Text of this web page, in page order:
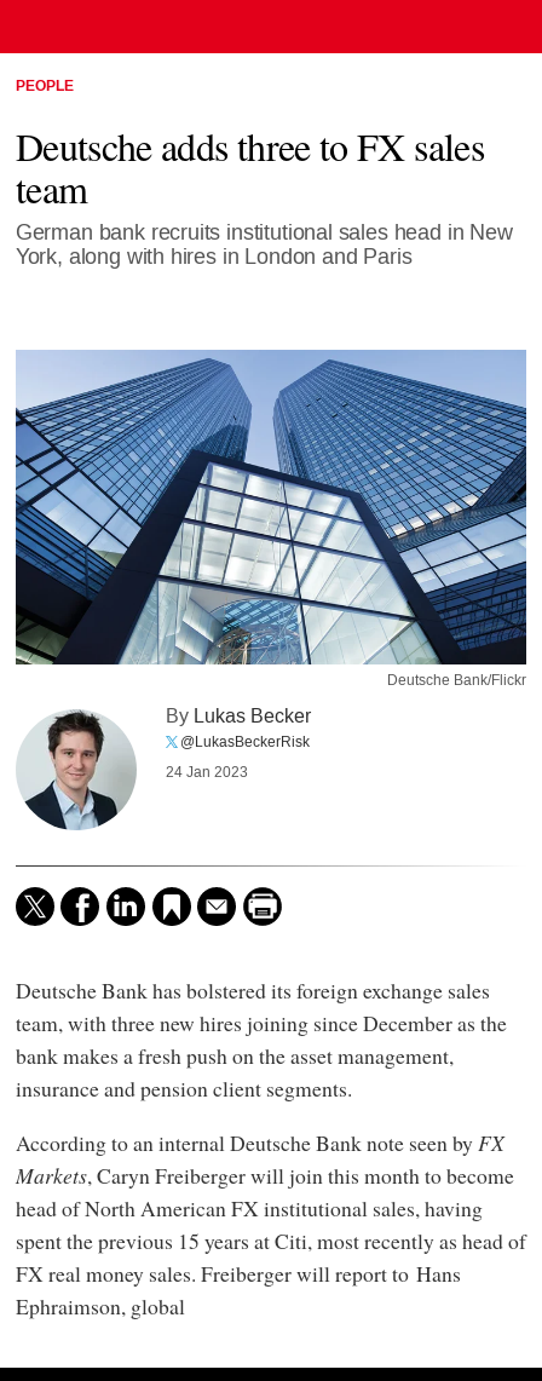
PEOPLE
Deutsche adds three to FX sales
team
German bank recruits institutional sales head in New
York, along with hires in London and Paris
Deutsche Bank/Flickr
By Lukas Becker
@LukasBeckerRisk
24 Jan 2023
Deutsche Bank has bolstered its foreign exchange sales
team, with three new hires joining since December as the
bank makes a fresh push on the asset management,
insurance and pension client segments.
According to an internal Deutsche Bank note seen byFX
Markets, Caryn Freiberger will join this month to become
head of North American FX institutional sales, having
spent the previous 15 years at Citi, most recently as head of
FX real money sales. Freiberger will report to Hans
Ephraimson, global